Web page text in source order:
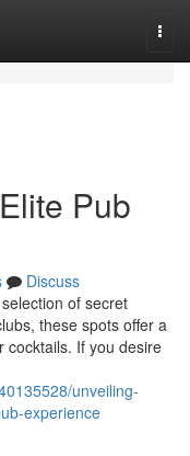
Pub
Discuss
of secret
these spots offer a
cocktails. If you desire
unveiling-
experience